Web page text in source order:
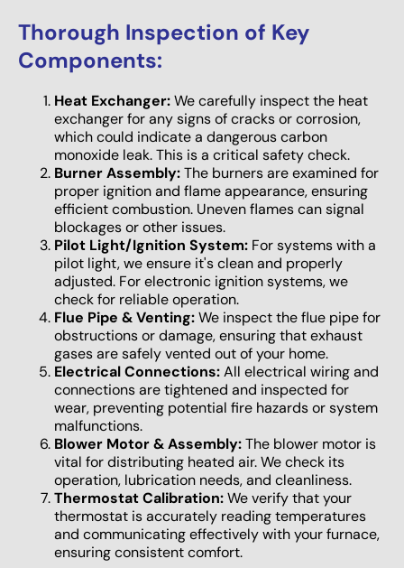
Thorough Inspection of Key
Components:
Heat Exchanger:We carefully inspect the heat
exchanger for any signs of cracks or corrosion,
which could indicate a dangerous carbon
monoxide leak. This is a critical safety check.
Burner Assembly:The burners are examined for
proper ignition and flame appearance, ensuring
efficient combustion. Uneven flames can signal
blockages or other issues.
Pilot Light/Ignition System: For systems with a
pilot light, we ensure it's clean and properly
adjusted. For electronic ignition systems, we
check for reliable operation.
Flue Pipe & Venting:We inspect the flue pipe for
obstructions or damage, ensuring that exhaust
gases are safely vented out of your home.
Electrical Connections:All electrical wiring and
connections are tightened and inspected for
wear, preventing potential fire hazards or system
malfunctions.
Blower Motor & Assembly:The blower motor is
vital for distributing heated air. We check its
operation, lubrication needs, and cleanliness.
Thermostat Calibration:We verify that your
thermostat is accurately reading temperatures
and communicating effectively with your furnace,
ensuring consistent comfort.